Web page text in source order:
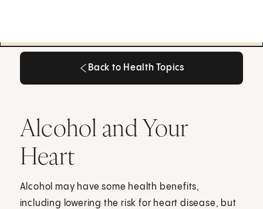
Back to Health Topics
Alcohol and Your
Heart
Alcohol may have some health benefits,
including lowering the risk for heart disease, but